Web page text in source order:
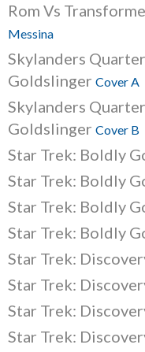
Rom Vs
Messina
Skylanders
Goldslinger Cover A
Skylanders
Goldslinger Cover B
Star Trek: Boldly
Star Trek: Boldly
Star Trek: Boldly
Star Trek: Boldly
Star Trek:
Star Trek:
Star Trek:
Star Trek: